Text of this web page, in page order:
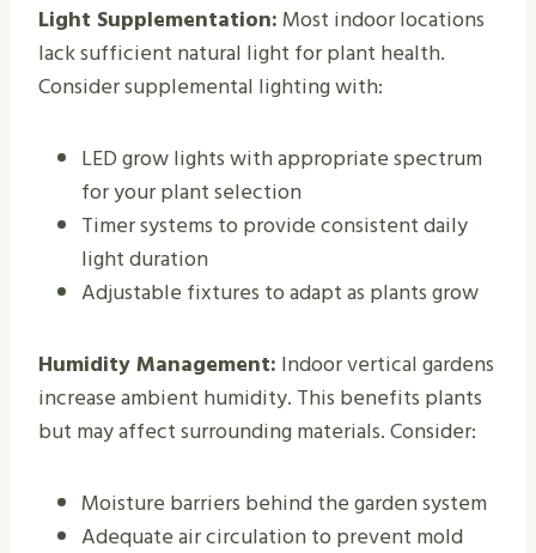
Light Supplementation: Most indoor locations
lack sufficient natural light for plant health.
Consider supplemental lighting with:
LED grow lights with appropriate spectrum
for your plant selection
Timer systems to provide consistent daily
light duration
Adjustable fixtures to adapt as plants grow
Humidity Management: Indoor vertical gardens
increase ambient humidity. This benefits plants
but may affect surrounding materials. Consider:
Moisture barriers behind the garden system
Adequate air circulation to prevent mold